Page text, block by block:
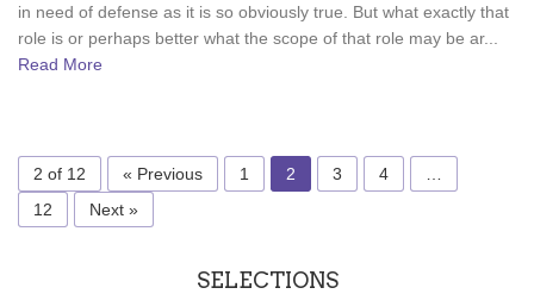
in need of defense as it is so obviously true. But what exactly that
role is or perhaps better what the scope of that role may be ar...
Read More
2 of 12 « Previous 1 2 3 4
12
Next »
SELECTIONS